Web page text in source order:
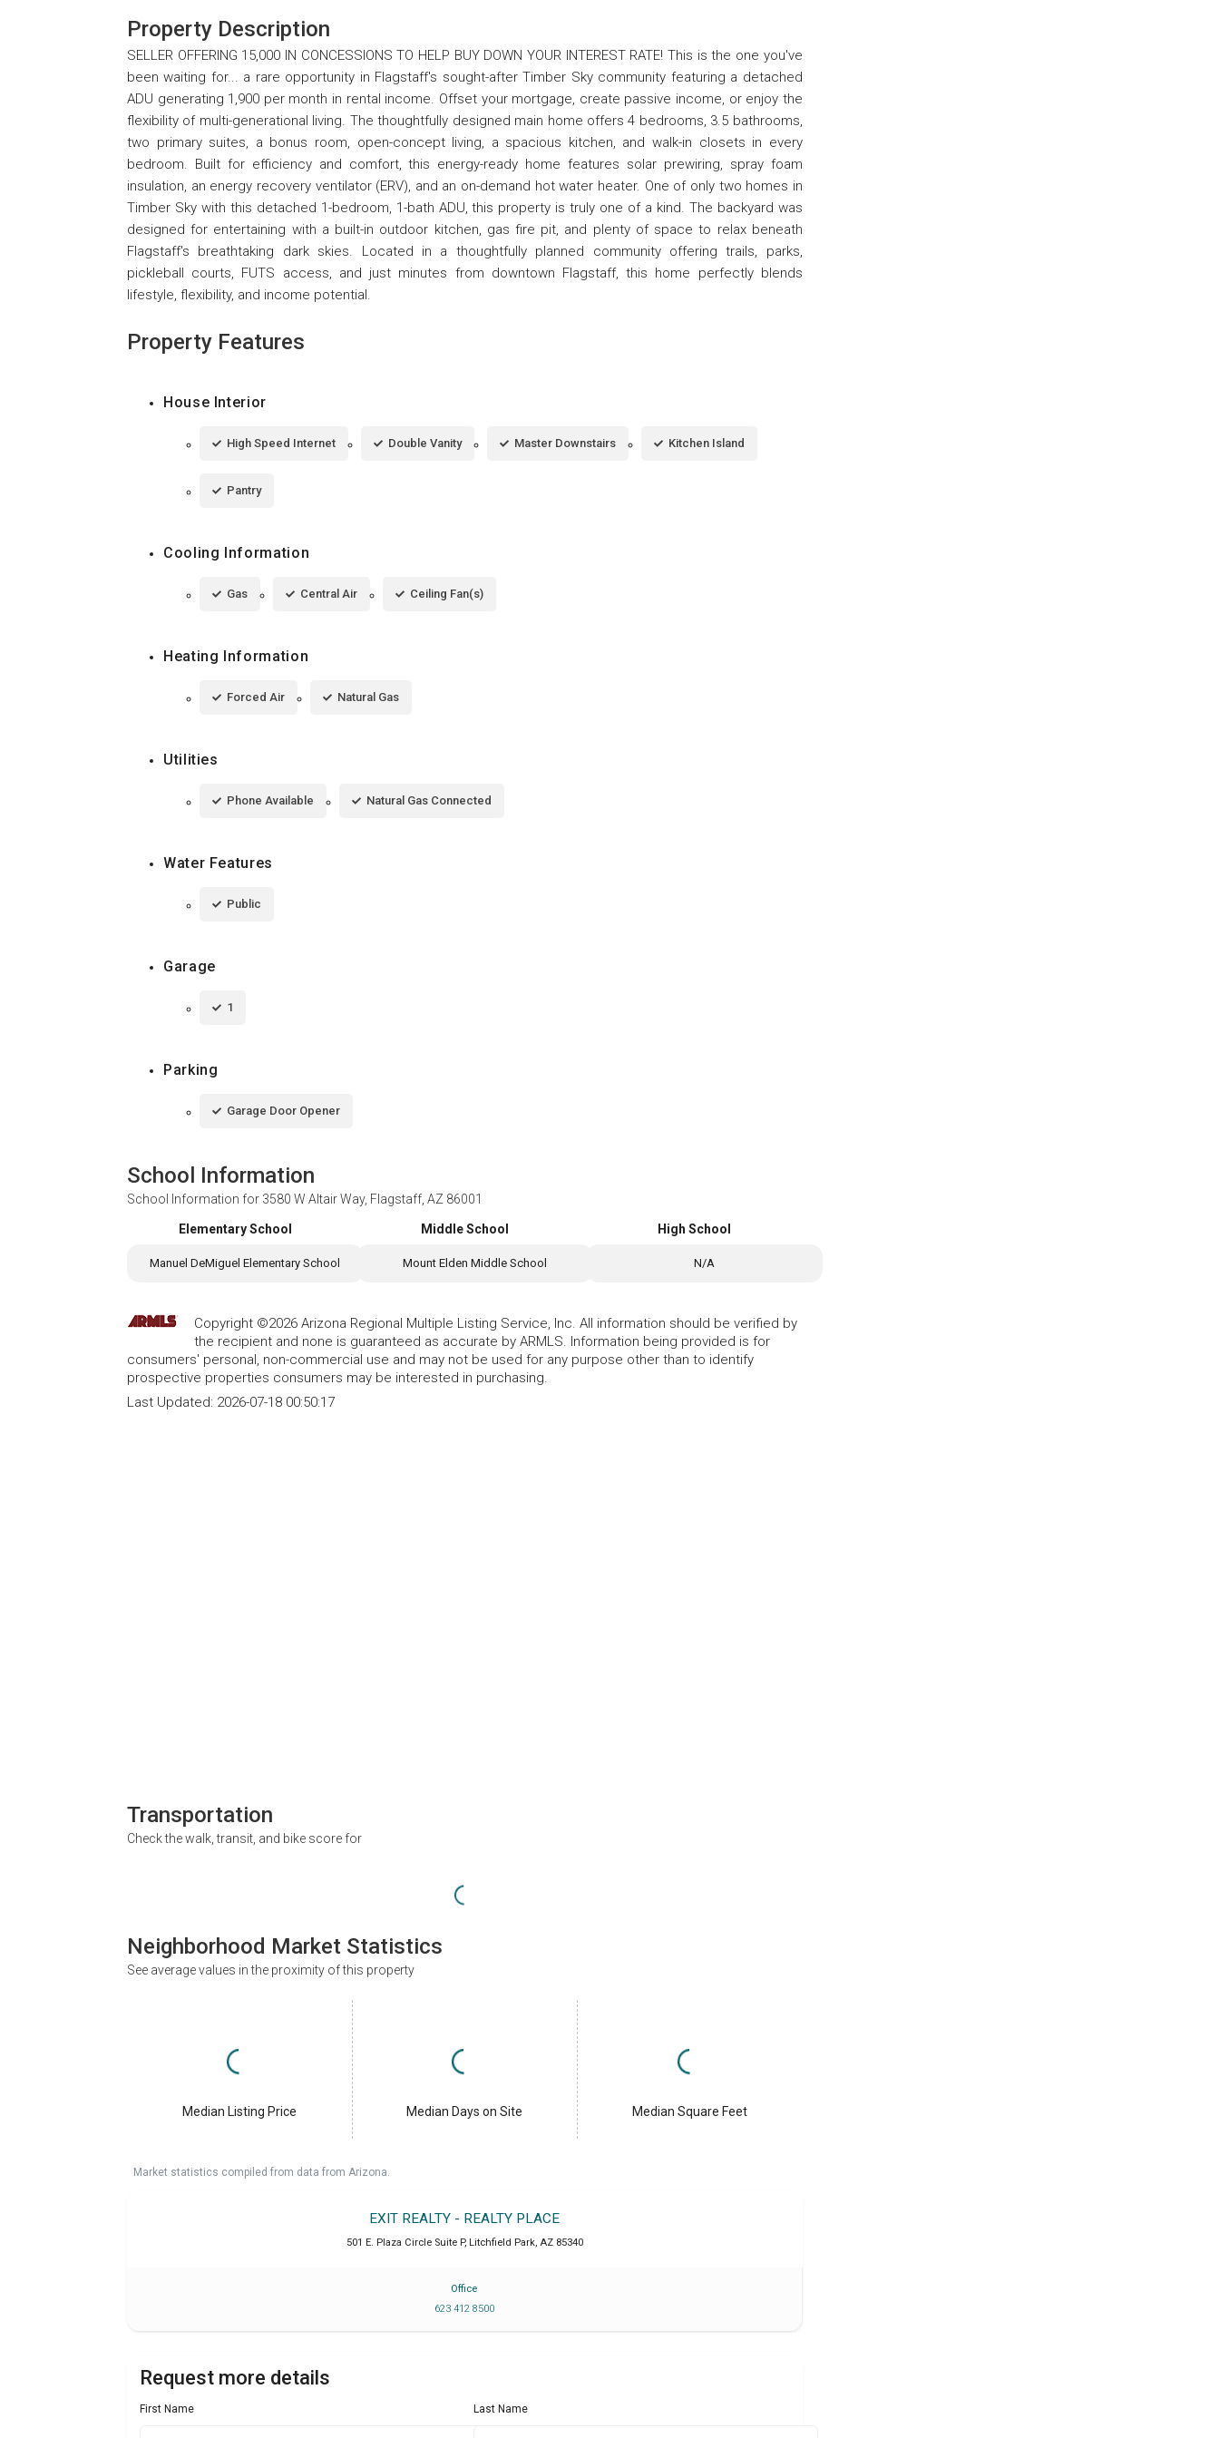
Property Description
SELLER OFFERING 15,000 IN CONCESSIONS TO HELP BUY DOWN YOUR INTEREST RATE! This is the one you've
been waiting for... a rare opportunity in Flagstaff's sought-after Timber Sky community featuring a detached
ADU generating 1,900 per month in rental income. Offset your mortgage, create passive income, or enjoy the
flexibility of multi-generational living. The thoughtfully designed main home offers 4 bedrooms, 3.5 bathrooms,
two primary suites, a bonus room, open-concept living, a spacious kitchen, and walk-in closets in every
bedroom. Built for efficiency and comfort, this energy-ready home features solar prewiring, spray foam
insulation, an energy recovery ventilator (ERV), and an on-demand hot water heater. One of only two homes in
Timber Sky with this detached 1-bedroom, 1-bath ADU, this property is truly one of a kind. The backyard was
designed for entertaining with a built-in outdoor kitchen, gas fire pit, and plenty of space to relax beneath
Flagstaff's breathtaking dark skies. Located in a thoughtfully planned community offering trails, parks,
pickleball courts, FUTS access, and just minutes from downtown Flagstaff, this home perfectly blends
lifestyle, flexibility, and income potential.
Property Features
House Interior
High Speed Internet Double Vanity Master Downstairs Kitchen Island
Pantry
Cooling Information
Gas Central Air Ceiling Fan(s)
Heating Information
Forced Air Natural Gas
Utilities
Phone Available Natural Gas Connected
Water Features
Public
Garage
1
Parking
Garage Door Opener
School Information
School Information for 3580 W Altair Way, Flagstaff, AZ 86001
Elementary School
Manuel DeMiguel Elementary School
Middle School
Mount Elden Middle School
High School
N/A
Copyright ©2026 Arizona Regional Multiple Listing Service, Inc. All information should be verified by
the recipient and none is guaranteed as accurate by ARMLS. Information being provided is for
consumers' personal, non-commercial use and may not be used for any purpose other than to identify
prospective properties consumers may be interested in purchasing.
Last Updated: 2026-07-18 00:50:17
Transportation
Check the walk, transit, and bike score for
Neighborhood Market Statistics
See average values in the proximity of this property
Median Listing Price Median Days on Site Median Square Feet
Market statistics compiled from data from Arizona.
EXIT REALTY - REALTY PLACE
501 E. Plaza Circle Suite P, Litchfield Park, AZ 85340
Office
623 412 8500
Request more details
First Name Last Name